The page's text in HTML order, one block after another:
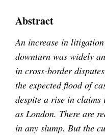
Abstract
An increase in
downturn was widely
in cross-border
the expected flood of
despite a rise in claims
as London. There are
in any slump. But the